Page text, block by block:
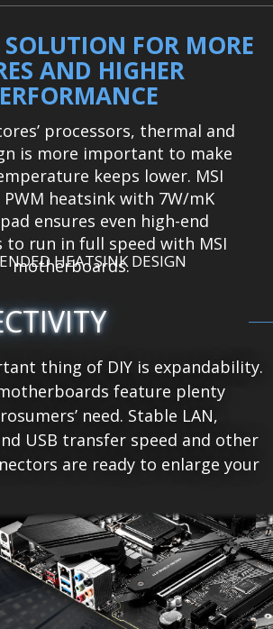
FOR MORE
AND HIGHER
processors, thermal and
is more important to make
keeps lower. MSI
heatsink with 7W/mK
ensures even high-end
to run in full speed with MSI
motherboards.
thing of DIY is expandability.
motherboards feature plenty
need. Stable LAN,
USB transfer speed and other
are ready to enlarge your